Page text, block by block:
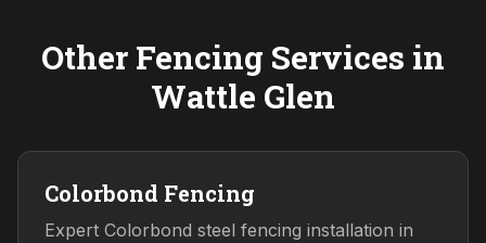
Other Fencing Services in
Wattle Glen
Colorbond Fencing
Expert Colorbond steel fencing installation in